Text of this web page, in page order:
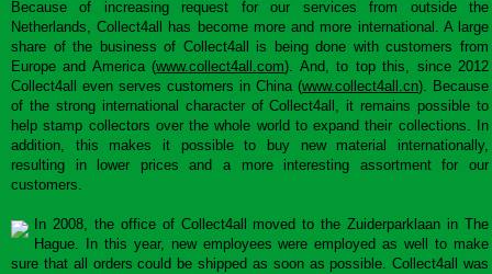
Because of increasing request for our services from outside the
Netherlands, Collect4all has become more and more international. A large
share of the business of Collect4all is being done with customers from
Europe and America (www.collect4all.com). And, to top this, since 2012
Collect4all even serves customers in China (www.collect4all.cn). Because
of the strong international character of Collect4all, it remains possible to
help stamp collectors over the whole world to expand their collections. In
addition, this makes it possible to buy new material internationally,
resulting in lower prices and a more interesting assortment for our
customers.
In 2008, the office of Collect4all moved to the Zuiderparklaan in The
Hague. In this year, new employees were employed as well to make
sure that all orders could be shipped as soon as possible. Collect4all was